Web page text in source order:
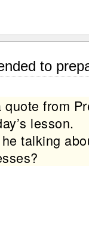
to
quote from
lesson.
talking